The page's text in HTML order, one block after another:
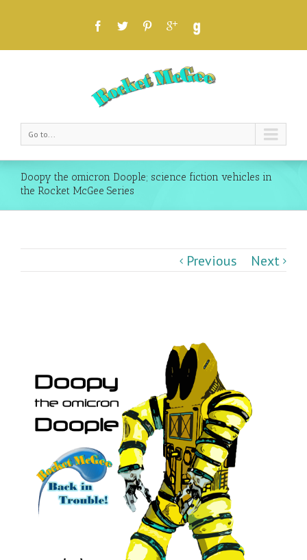
Go to...
Doopy the omicron Doople; science fiction vehicles in
the Rocket McGee Series
Previous Next